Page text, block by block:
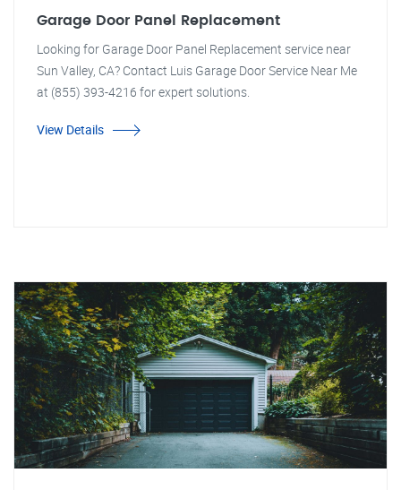
Garage Door Panel Replacement
Looking for Garage Door Panel Replacement service near
Sun Valley, CA? Contact Luis Garage Door Service Near Me
at (855) 393-4216 for expert solutions.
View Details